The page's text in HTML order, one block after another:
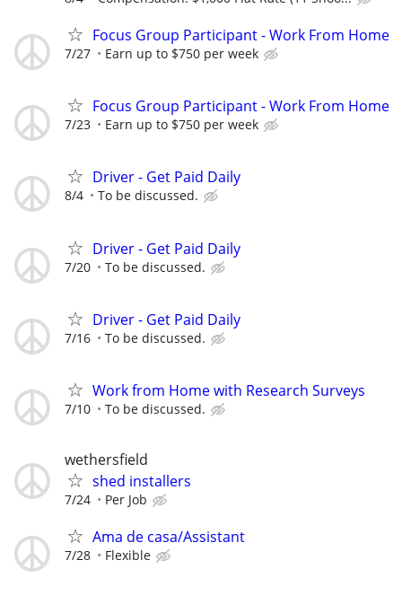
Focus Group Participant - Work From Home
7/27 Earn up to $750 per week
Focus Group Participant - Work From Home
7/23 Earn up to $750 per week
Driver - Get Paid Daily
8/4 To be discussed.
Driver - Get Paid Daily
7/20 To be discussed.
Driver - Get Paid Daily
7/16 To be discussed.
Work from Home with Research Surveys
7/10 To be discussed.
wethersfield
shed installers
7/24 Per Job
Ama de casa/Assistant
7/28 Flexible